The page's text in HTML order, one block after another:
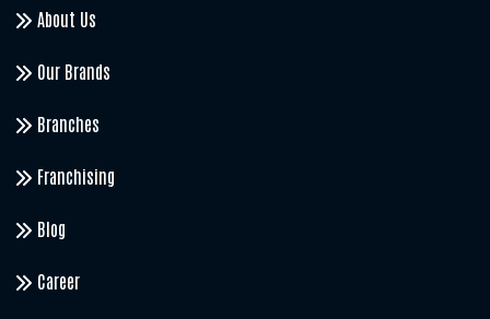
About Us
Our Brands
Branches
Franchising
Blog
Career